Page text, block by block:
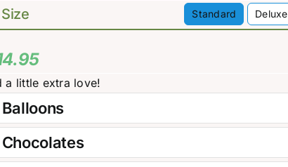
Size Standard Deluxe
Balloons
Chocolates